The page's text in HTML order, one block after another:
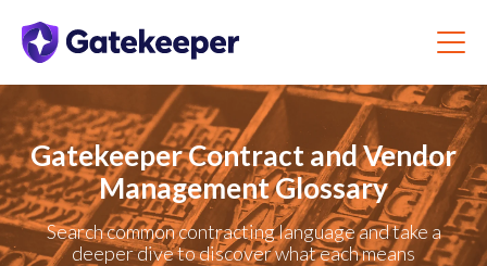
Gatekeeper Contract and Vendor
Management Glossary
Search common contracting language and take a
deeper dive to discover what each means